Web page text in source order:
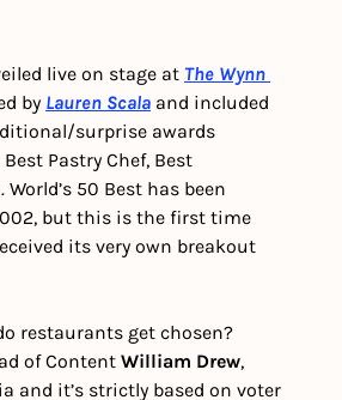
live on stage at The Wynn
by Lauren Scala and included
surprise awards
Pastry Chef, Best
50 Best has been
but this is the first time
its very own breakout
restaurants get chosen?
of Content William Drew,
and it’s strictly based on voter